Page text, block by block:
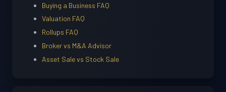
Buying a Business FAQ
Valuation FAQ
Rollups FAQ
Broker vs M&A Advisor
Asset Sale vs Stock Sale